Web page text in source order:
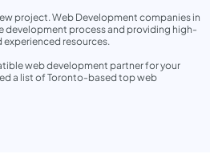
project. Web Development companies in
development process and providing high-
experienced resources.
web development partner for your
a list of Toronto-based top web